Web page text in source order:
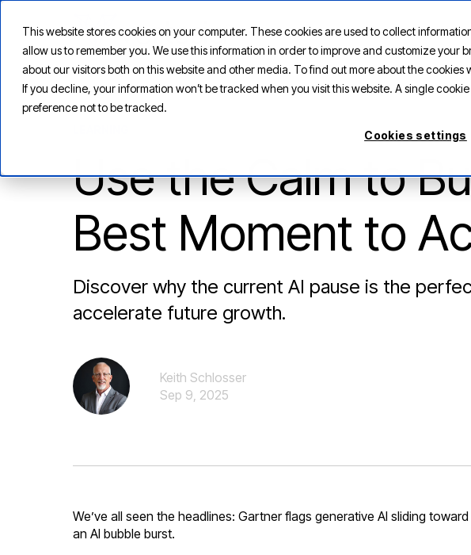
This website stores cookies on your computer. These cookies are used to collect
allow us to remember you. We use this information in order to improve and customize
about our visitors both on this website and other media. To find out more about the cookies
If you decline, your information won’t be tracked when you visit this website. A single
preference not to be tracked.
Cookies settings
PLATFORM
Use the Calm to
Best Moment to
Discover why the current AI pause is the
accelerate future growth.
Keith Schlosser
Sep 9, 2025
We’ve all seen the headlines: Gartner flags generative AI sliding
an AI bubble burst.